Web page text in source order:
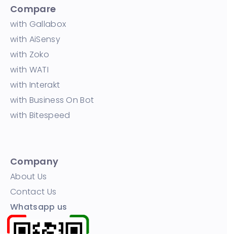
Compare
with Gallabox
with AiSensy
with Zoko
with WATI
with Interakt
with Business On Bot
with Bitespeed
Company
About Us
Contact Us
Whatsapp us